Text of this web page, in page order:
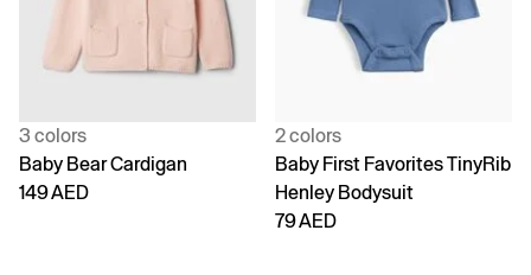
3 colors
Baby Bear Cardigan
149 AED
2 colors
Baby First Favorites TinyRib
Henley Bodysuit
79 AED